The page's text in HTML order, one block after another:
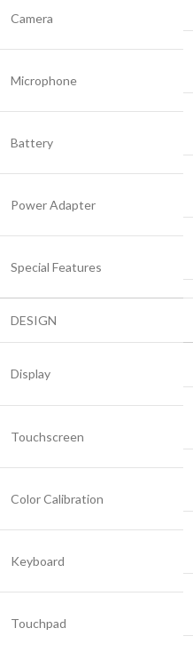
Camera
Microphone
Battery
Power Adapter
Special Features
DESIGN
Display
Touchscreen
Color Calibration
Keyboard
Touchpad